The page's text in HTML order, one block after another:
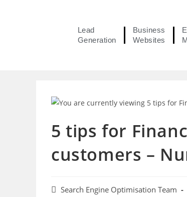
Lead
Generation
Business
Websites
5 tips for
customers –
Search Engine Optimisation Team